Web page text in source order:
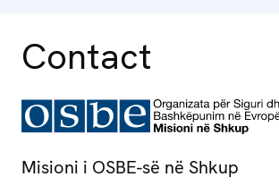
Contact
Misioni i OSBE-së në Shkup